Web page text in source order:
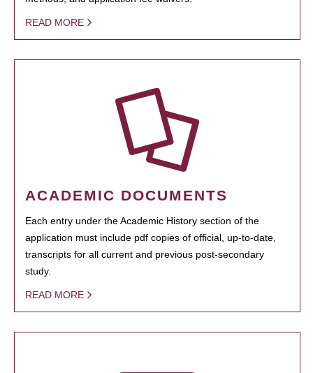
READ MORE
ACADEMIC DOCUMENTS
Each entry under the Academic History section of the
application must include pdf copies of official, up-to-date,
transcripts for all current and previous post-secondary
study.
READ MORE